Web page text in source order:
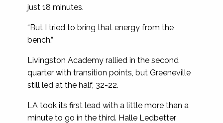
just 18 minutes.
“But I tried to bring that energy from the
bench.”
Livingston Academy rallied in the second
quarter with transition points, but Greeneville
still led at the half, 32-22.
LA took its first lead with a little more than a
minute to go in the third. Halle Ledbetter